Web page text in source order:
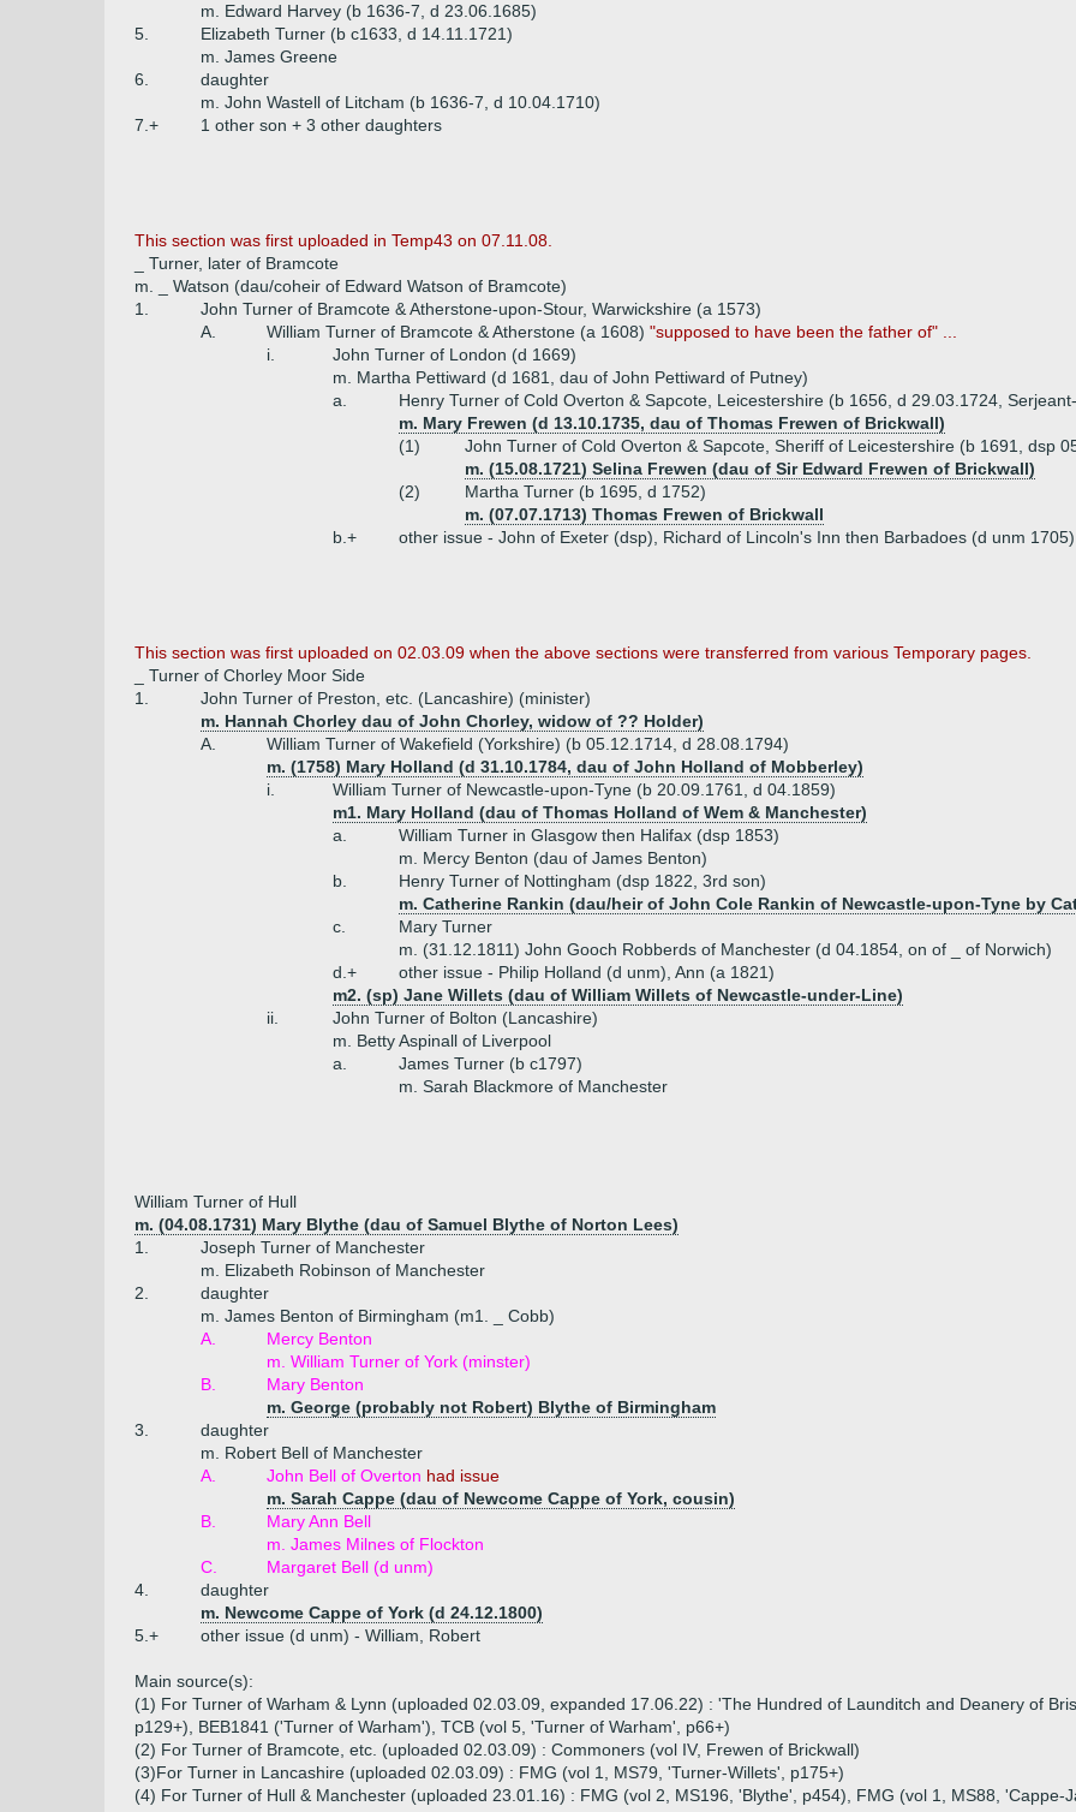
m. Edward Harvey (b 1636-7, d 23.06.1685)
5.
Elizabeth Turner (b c1633, d 14.11.1721)
m. James Greene
6.
daughter
m. John Wastell of Litcham (b 1636-7, d 10.04.1710)
7.+
1 other son + 3 other daughters
This section was first uploaded in Temp43 on 07.11.08.
_ Turner, later of Bramcote
m. _ Watson (dau/coheir of Edward Watson of Bramcote)
1.
John Turner of Bramcote & Atherstone-upon-Stour, Warwickshire (a 1573)
A.
William Turner of Bramcote & Atherstone (a 1608) "supposed to have been the father of" ...
i.
John Turner of London (d 1669)
m. Martha Pettiward (d 1681, dau of John Pettiward of Putney)
a.
Henry Turner of Cold Overton & Sapcote, Leicestershire (b 1656, d 29.03.1724,
m. Mary Frewen (d 13.10.1735, dau of Thomas Frewen of Brickwall)
(1)
John Turner of Cold Overton & Sapcote, Sheriff of Leicestershire (b 1691, dsp
m. (15.08.1721) Selina Frewen (dau of Sir Edward Frewen of Brickwall)
(2)
Martha Turner (b 1695, d 1752)
m. (07.07.1713) Thomas Frewen of Brickwall
b.+
other issue - John of Exeter (dsp), Richard of Lincoln's Inn then Barbadoes (d unm
This section was first uploaded on 02.03.09 when the above sections were transferred from various Temporary pages.
_ Turner of Chorley Moor Side
1.
John Turner of Preston, etc. (Lancashire) (minister)
m. Hannah Chorley dau of John Chorley, widow of ?? Holder)
A.
William Turner of Wakefield (Yorkshire) (b 05.12.1714, d 28.08.1794)
m. (1758) Mary Holland (d 31.10.1784, dau of John Holland of Mobberley)
i.
William Turner of Newcastle-upon-Tyne (b 20.09.1761, d 04.1859)
m1. Mary Holland (dau of Thomas Holland of Wem & Manchester)
a.
William Turner in Glasgow then Halifax (dsp 1853)
m. Mercy Benton (dau of James Benton)
b.
Henry Turner of Nottingham (dsp 1822, 3rd son)
m. Catherine Rankin (dau/heir of John Cole Rankin of Newcastle-upon-Tyne by
c.
Mary Turner
m. (31.12.1811) John Gooch Robberds of Manchester (d 04.1854, on of _ of Norwich)
d.+
other issue - Philip Holland (d unm), Ann (a 1821)
m2. (sp) Jane Willets (dau of William Willets of Newcastle-under-Line)
ii.
John Turner of Bolton (Lancashire)
m. Betty Aspinall of Liverpool
a.
James Turner (b c1797)
m. Sarah Blackmore of Manchester
William Turner of Hull
m. (04.08.1731) Mary Blythe (dau of Samuel Blythe of Norton Lees)
1.
Joseph Turner of Manchester
m. Elizabeth Robinson of Manchester
2.
daughter
m. James Benton of Birmingham (m1. _ Cobb)
A.
Mercy Benton
m. William Turner of York (minster)
B.
Mary Benton
m. George (probably not Robert) Blythe of Birmingham
3.
daughter
m. Robert Bell of Manchester
A.
John Bell of Overton had issue
m. Sarah Cappe (dau of Newcome Cappe of York, cousin)
B.
Mary Ann Bell
m. James Milnes of Flockton
C.
Margaret Bell (d unm)
4.
daughter
m. Newcome Cappe of York (d 24.12.1800)
5.+
other issue (d unm) - William, Robert
Main source(s):
(1) For Turner of Warham & Lynn (uploaded 02.03.09, expanded 17.06.22) : 'The Hundred of Launditch and Deanery of
p129+), BEB1841 ('Turner of Warham'), TCB (vol 5, 'Turner of Warham', p66+)
(2) For Turner of Bramcote, etc. (uploaded 02.03.09) : Commoners (vol IV, Frewen of Brickwall)
(3)For Turner in Lancashire (uploaded 02.03.09) : FMG (vol 1, MS79, 'Turner-Willets', p175+)
(4) For Turner of Hull & Manchester (uploaded 23.01.16) : FMG (vol 2, MS196, 'Blythe', p454), FMG (vol 1, MS88, 'Cappe-